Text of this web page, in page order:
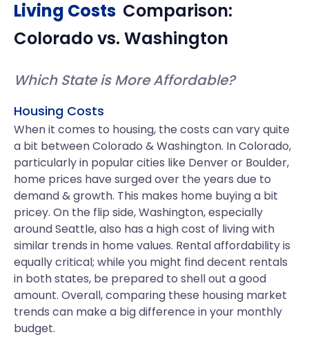
Living Costs Comparison:
Coloradovs. Washington
Which State is More Affordable?
Housing Costs
When it comes to housing, the costs can vary quite
a bit between Colorado & Washington. In Colorado,
particularly in popular cities like Denver or Boulder,
home prices have surged over the years due to
demand & growth. This makes home buying a bit
pricey. On the flip side, Washington, especially
around Seattle, also has a high cost of living with
similar trends in home values. Rental affordability is
equally critical; while you might find decent rentals
in both states, be prepared to shell out a good
amount. Overall, comparing these housing market
trends can make a big difference in your monthly
budget.